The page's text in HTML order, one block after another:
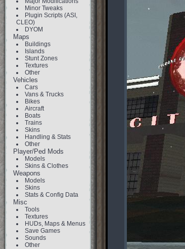
Minor Tweaks
Plugin Scripts (ASI,
CLEO)
DYOM
Maps
Buildings
Islands
Stunt Zones
Textures
Other
Vehicles
Cars
Vans & Trucks
Bikes
Aircraft
Boats
Trains
Skins
Handling & Stats
Other
Player/Ped Mods
Models
Skins & Clothes
Weapons
Models
Skins
Stats & Config Data
Misc
Tools
Textures
HUDs, Maps & Menus
Save Games
Sounds
Other